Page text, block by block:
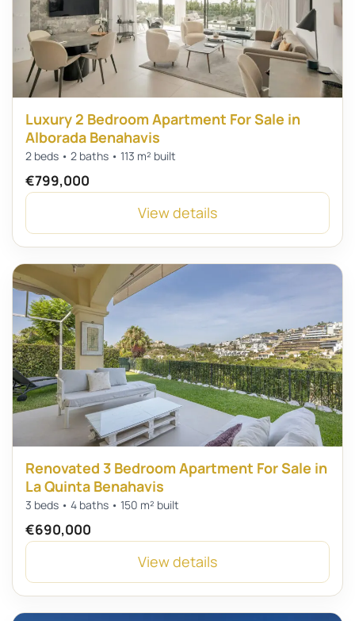
Luxury 2 Bedroom Apartment For Sale in
Alborada Benahavis
2 beds • 2 baths • 113 m² built
€799,000
View details
Renovated 3 Bedroom Apartment For Sale in
La Quinta Benahavis
3 beds • 4 baths • 150 m² built
€690,000
View details